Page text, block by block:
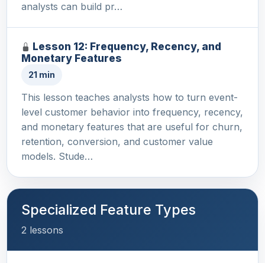
analysts can build pr…
Lesson 12: Frequency, Recency, and
Monetary Features
21 min
This lesson teaches analysts how to turn event-
level customer behavior into frequency, recency,
and monetary features that are useful for churn,
retention, conversion, and customer value
models. Stude…
Specialized Feature Types
2 lessons